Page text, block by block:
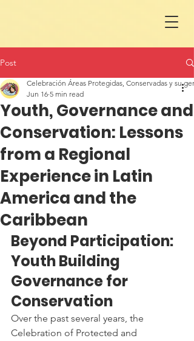
Post
Youth, Governance and
Conservation: Lessons
from a Regional
Experience in Latin
America and the
Caribbean
Celebración Áreas Protegidas, Conservadas y su
Jun 16 5 min read
Beyond Participation:
Youth Building
Governance for
Conservation
Over the past several years, the
Celebration of Protected and